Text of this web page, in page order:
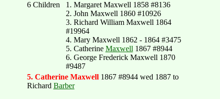
6 Children
1. Margaret Maxwell 1858 #8136
2. John Maxwell 1860 #10926
3. Richard William Maxwell 1864
#19964
4. Mary Maxwell 1862 - 1864 #3475
5. Catherine Maxwell 1867 #8944
6. George Frederick Maxwell 1870
#9487
5. Catherine Maxwell1867 #8944 wed 1887 to
Richard Barber